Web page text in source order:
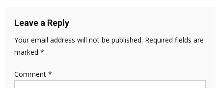
Leave a Reply
Your email address will not be published. Required fields are
marked *
Comment *